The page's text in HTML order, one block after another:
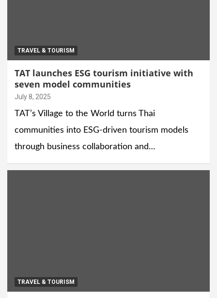
TRAVEL & TOURISM
TAT launches ESG tourism initiative with
seven model communities
July 8, 2025
TAT’s Village to the World turns Thai
communities into ESG-driven tourism models
through business collaboration and…
TRAVEL & TOURISM